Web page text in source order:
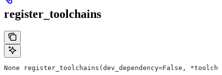
register_toolchains
None register_toolchains(dev_dependency=False,